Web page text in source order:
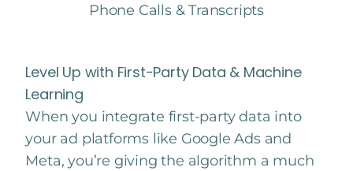
Phone Calls & Transcripts
Level Up with First-Party Data & Machine
Learning
When you integrate first-party data into
your ad platforms like Google Ads and
Meta, you’re giving the algorithm a much